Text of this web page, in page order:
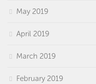
May 2019
April 2019
March 2019
February 2019